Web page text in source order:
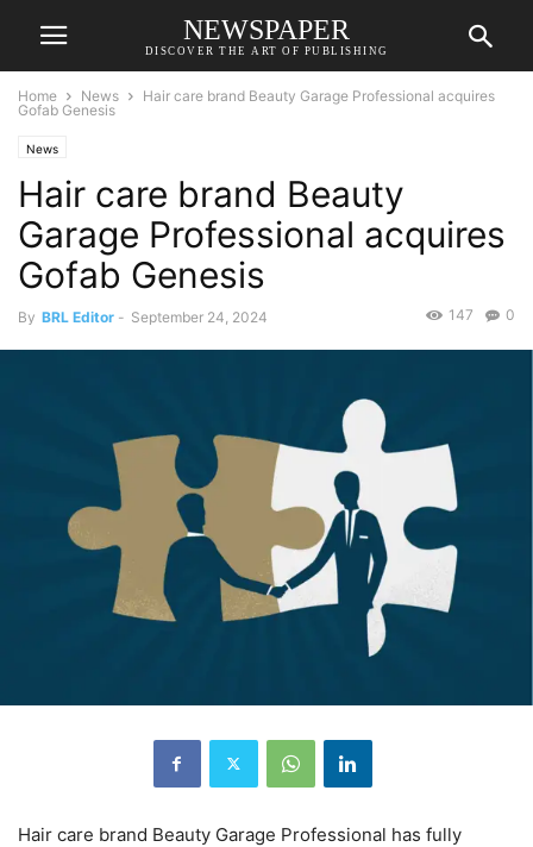
NEWSPAPER
DISCOVER THE ART OF PUBLISHING
Home News
Hair care brand Beauty Garage Professional acquires
Gofab Genesis
News
Hair care brand Beauty
Garage Professional acquires
Gofab Genesis
By BRL Editor - September 24, 2024 0
147
Hair care brand Beauty Garage Professional has fully